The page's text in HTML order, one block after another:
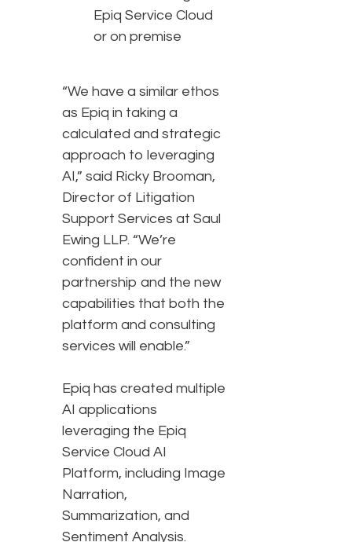
Epiq Service Cloud
or on premise
“We have a similar ethos
as Epiq in taking a
calculated and strategic
approach to leveraging
AI,” said Ricky Brooman,
Director of Litigation
Support Services at Saul
Ewing LLP. “We’re
confident in our
partnership and the new
capabilities that both the
platform and consulting
services will enable.”
Epiq has created multiple
AI applications
leveraging the Epiq
Service Cloud AI
Platform, including Image
Narration,
Summarization, and
Sentiment Analysis.